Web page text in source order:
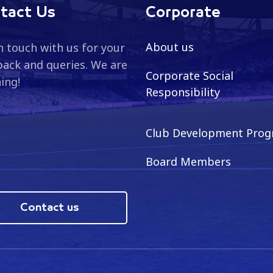
Us
touch with us for your
and queries. We are
Contact us
Corporate
About us
Corporate Social
Responsibility
Club Development
Board Members